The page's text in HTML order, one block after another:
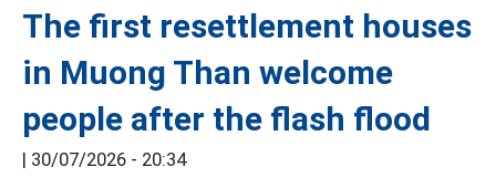
The first resettlement houses
in Muong Than welcome
people after the flash flood
| 30/07/2026 - 20:34